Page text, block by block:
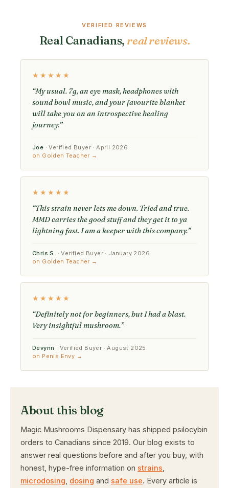
VERIFIED REVIEWS
Real Canadians, real reviews.
★★★★★
“My usual. 7g, an eye mask, headphones with
sound bowl music, and your favourite blanket
will take you on an introspective healing
journey.”
Joe · Verified Buyer · April 2026
on Golden Teacher →
★★★★★
“This strain never lets me down. Tried and true.
MMD carries the good stuff and they get it to ya
lightning fast. I am a keeper with this company.”
Chris S.
· Verified Buyer · January 2026
on Golden Teacher →
★★★★★
“Definitely not for beginners, but I had a blast.
Very insightful mushroom.”
Devynn · Verified Buyer · August 2025
on Penis Envy →
About this blog
Magic Mushrooms Dispensary has shipped psilocybin
orders to Canadians since 2019. Our blog exists to
answer real questions before and after you buy, with
honest, hype-free information on strains
microdosing dosing and safe use. Every article is